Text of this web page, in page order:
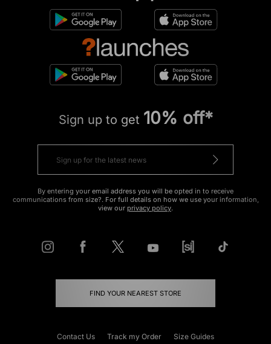
Sign up to get 10% off*
By entering your email address you will be opted in to receive
communications from size?. For full details on how we use your information,
view our privacy policy.
FIND YOUR NEAREST STORE
Contact Us Track my Order Size Guides